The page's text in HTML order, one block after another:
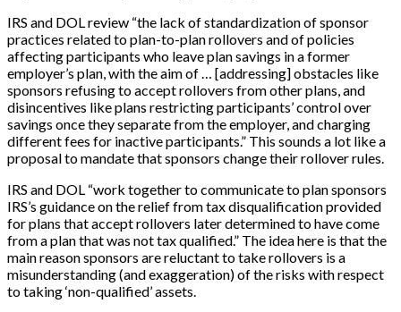
IRS and DOL review “the lack of standardization of sponsor
practices related to plan-to-plan rollovers and of policies
affecting participants who leave plan savings in a former
employer’s plan, with the aim of … [addressing]obstacles like
sponsors refusing to accept rollovers from other plans, and
disincentives like plans restricting participants’ control over
savings once they separate from the employer, and charging
different fees for inactive participants.” This sounds a lot like a
proposal to mandate that sponsors change their rollover rules.
IRS and DOL “work together to communicate to plan sponsors
IRS’s guidance on the relief from tax disqualification provided
for plans that accept rollovers later determined to have come
from a plan that was not tax qualified.” The idea here is that the
main reason sponsors are reluctant to take rollovers is a
misunderstanding (and exaggeration) of the risks with respect
to taking ‘non-qualified’ assets.